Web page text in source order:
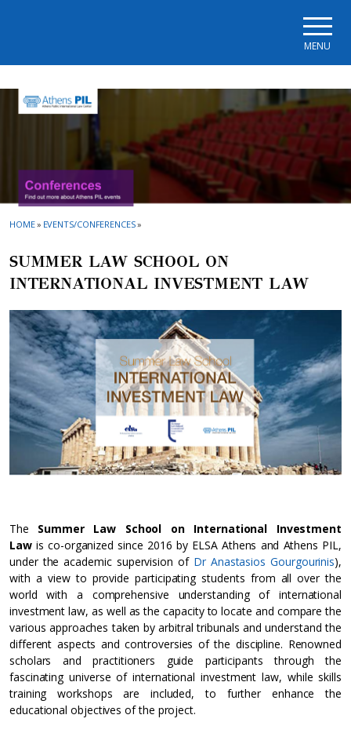
MENU
HOME» EVENTS/CONFERENCES»
SUMMER LAW SCHOOL ON
INTERNATIONAL INVESTMENT LAW
The Summer Law School on International Investment
Lawis co-organized since 2016 by ELSA Athens and Athens PIL,
under the academic supervision of Dr Anastasios Gourgourinis),
with a view to provide participating students from all over the
world with a comprehensive understanding of international
investment law, as well as the capacity to locate and compare the
various approaches taken by arbitral tribunals and understand the
different aspects and controversies of the discipline. Renowned
scholars and practitioners guide participants through the
fascinating universe of international investment law, while skills
training workshops are included, to further enhance the
educational objectives of the project.